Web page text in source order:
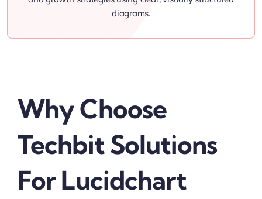
diagrams.
Why Choose
Techbit Solutions
For Lucidchart